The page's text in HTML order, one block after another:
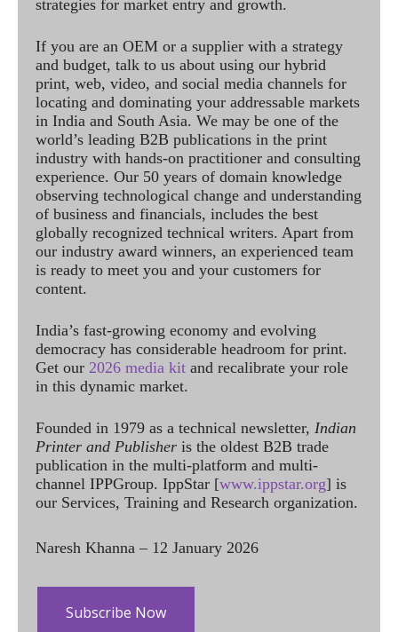
strategies for market entry and growth.
If you are an OEM or a supplier with a strategy
and budget, talk to us about using our hybrid
print, web, video, and social media channels for
locating and dominating your addressable markets
in India and South Asia. We may be one of the
world’s leading B2B publications in the print
industry with hands-on practitioner and consulting
experience. Our 50 years of domain knowledge
observing technological change and understanding
of business and financials, includes the best
globally recognized technical writers. Apart from
our industry award winners, an experienced team
is ready to meet you and your customers for
content.
India’s fast-growing economy and evolving
democracy has considerable headroom for print.
Get our 2026 media kit and recalibrate your role
in this dynamic market.
Founded in 1979 as a technical newsletter, Indian
Printer and Publisher is the oldest B2B trade
publication in the multi-platform and multi-
channel IPPGroup. IppStar [www.ippstar.org] is
our Services, Training and Research organization.
Naresh Khanna – 12 January 2026
Subscribe Now